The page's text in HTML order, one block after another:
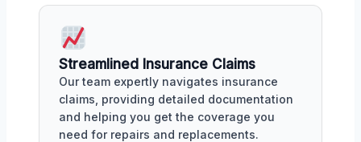
Streamlined Insurance Claims
Our team expertly navigates insurance
claims, providing detailed documentation
and helping you get the coverage you
need for repairs and replacements.